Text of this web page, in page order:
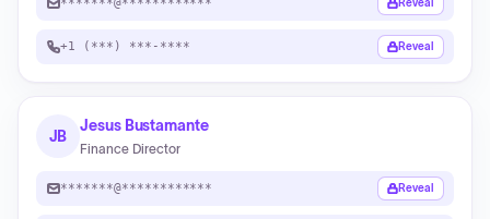
Reveal
+1 (***) ***-**** Reveal
JB
Jesus Bustamante
Finance Director
*******@************ Reveal